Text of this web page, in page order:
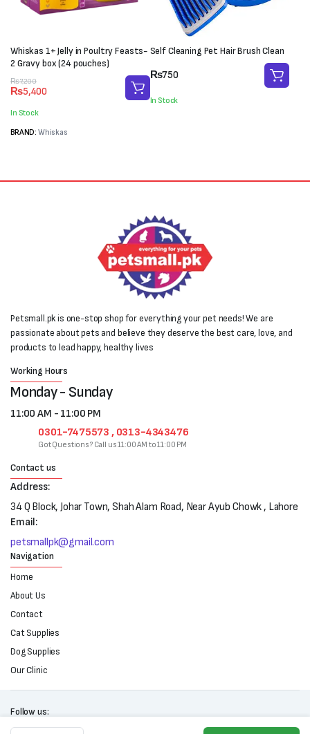
Whiskas 1+ Jelly in Poultry Feasts-
2 Gravy box (24 pouches)
₨7,200
Original
price
was:
₨7,200.
₨5,400
Current
price
is:
₨5,400.
In Stock
BRAND: Whiskas
Self Cleaning Pet Hair Brush Clean
₨750
In Stock
Petsmall.pk is one-stop shop for everything your pet needs! We are
passionate about pets and believe they deserve the best care, love, and
products to lead happy, healthy lives
Working Hours
Monday - Sunday
11:00 AM - 11:00 PM
0301-7475573 , 0313-4343476
Got Questions? Call us 11:00 AM to 11:00 PM
Contact us
Address:
34 Q Block, Johar Town, Shah Alam Road, Near Ayub Chowk , Lahore
Email:
petsmallpk@gmail.com
Navigation
Home
About Us
Contact
Cat Supplies
Dog Supplies
Our Clinic
Follow us: